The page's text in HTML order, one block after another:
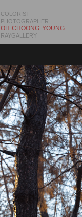
COLORIST
PHOTOGRAPHER
OH CHOONG YOUNG
RAYGALLERY